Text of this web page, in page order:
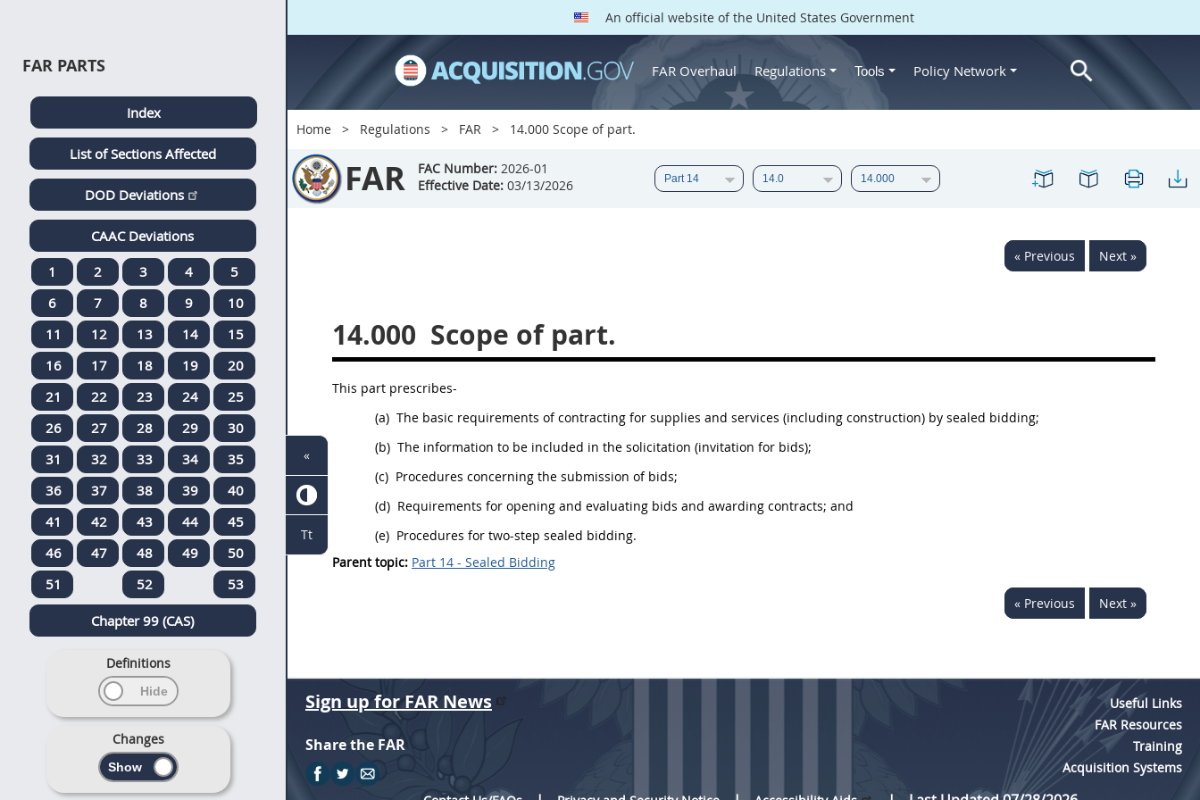
An official website of the United States Government
FAR Overhaul Regulations Tools Policy Network
Home Regulations FAR 14.000 Scope of part.
FAR FAC Number: 2026-01
Effective Date: 03/13/2026
« Previous Next »
14.000 Scope of part.
This part prescribes-
(a) The basic requirements ofcontracting for supplies and services (including construction) by sealed bidding;
(b) The information to be included in the solicitation (invitation for bids);
(c) Procedures concerning the submission of bids;
(d) Requirements for opening and evaluating bids and awarding contracts; and
(e) Procedures for two-step sealed bidding.
Parent topic: Part 14 - Sealed Bidding
« Previous Next »
FAR PARTS
Index
List of Sections Affected
DOD Deviations
CAAC Deviations
1
2 3 4
5
6
7 8 9
10
11
12 13 14
15
16
17 18 19
20
21
22 23 24
25
26
27 28 29
30
31
32 33 34
35
36
37 38 39
40
41
42 43 44
45
46
47 48 49
50
51
52 53
Chapter 99 (CAS)
Definitions
Changes
Sign up for FAR News
Share the FAR
Useful Links
FAR Resources
Training
Acquisition Systems
«
Tt